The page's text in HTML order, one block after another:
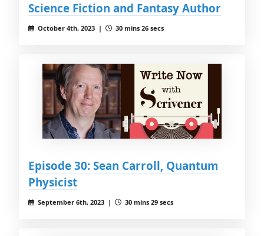
Science Fiction and Fantasy Author
October 4th, 2023 | 30 mins 26 secs
Episode 30: Sean Carroll, Quantum
Physicist
September 6th, 2023 | 30 mins 29 secs